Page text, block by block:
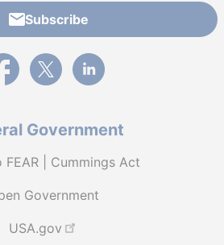
Subscribe
link to PBGC's Facebook page
External link to PBGC's X feed
External link to PBGC's
Government
FEAR | Cummings Act
Government
USA.gov